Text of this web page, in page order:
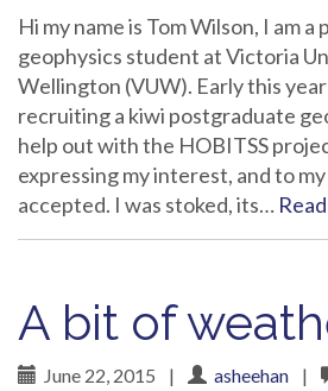
Hi my name is Tom Wilson, I am
geophysics student at Victoria
Wellington (VUW). Early this
recruiting a kiwi postgraduate
help out with the HOBITSS
expressing my interest, and to
accepted. I was stoked, its…
A bit of
June 22, 2015 | asheehan |